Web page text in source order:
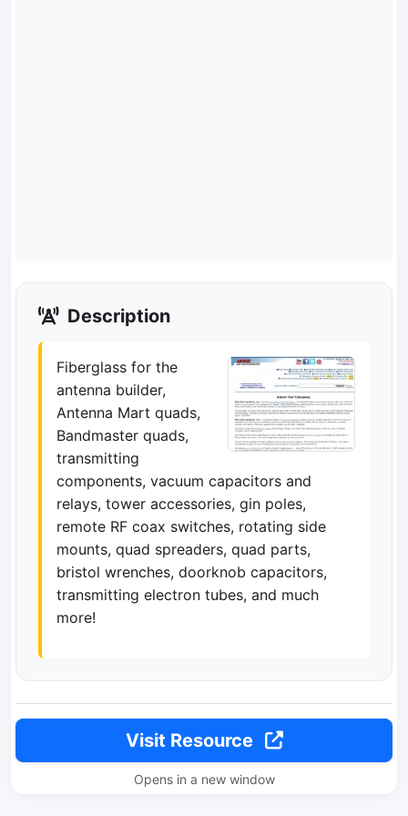
Description
Fiberglass for the
antenna builder,
Antenna Mart quads,
Bandmaster quads,
transmitting
components, vacuum capacitors and
relays, tower accessories, gin poles,
remote RF coax switches, rotating side
mounts, quad spreaders, quad parts,
bristol wrenches, doorknob capacitors,
transmitting electron tubes, and much
more!
Visit Resource
Opens in a new window